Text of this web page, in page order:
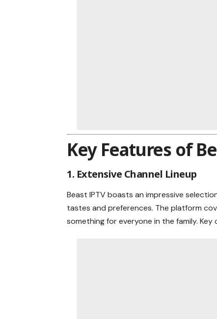
Key Features of
1. Extensive Channel Lineup
Beast IPTV boasts an impressive
tastes and preferences. The platform
something for everyone in the family. Key